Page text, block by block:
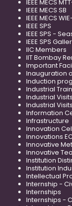
IEEE MECS
IEEE MECS SB
IEEE MECS
IEEE SPS
IEEE SPS -
IEEE SPS
IIC Members
IIT Bombay
Important
Inauguration
Induction
Industrial
Industrial Visits
Industrial
Information
Infrastructure
Innovation
Innovations
Innovative
Innovative
Institution
Institution
Intellectual
Internship -
Internships
Internships -